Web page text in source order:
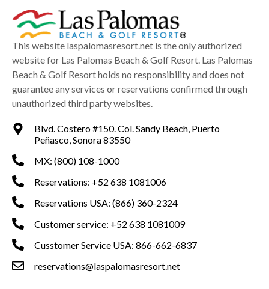
This website laspalomasresort.net is the only authorized
website for Las Palomas Beach & Golf Resort. Las Palomas
Beach & Golf Resort holds no responsibility and does not
guarantee any services or reservations confirmed through
unauthorized third party websites.
Blvd. Costero #150. Col. Sandy Beach, Puerto
Peñasco, Sonora 83550
MX: (800) 108-1000
Reservations: +52 638 1081006
Reservations USA: (866) 360-2324
Customer service: +52 638 1081009
Cusstomer Service USA: 866-662-6837
reservations@laspalomasresort.net